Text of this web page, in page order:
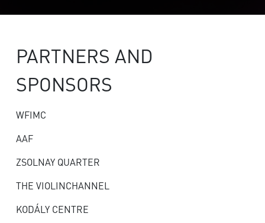
PARTNERS AND
SPONSORS
WFIMC
AAF
ZSOLNAY QUARTER
THE VIOLINCHANNEL
KODÁLY CENTRE